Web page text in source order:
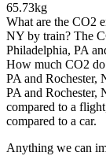
65.73kg
What are the CO2
NY by train? The
Philadelphia, PA
How much CO2
PA and Rochester,
PA and Rochester,
compared to a
compared to a car.
Anything we can